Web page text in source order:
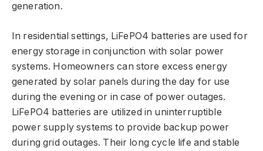
generation.
In residential settings, LiFePO4 batteries are used for
energy storage in conjunction with solar power
systems. Homeowners can store excess energy
generated by solar panels during the day for use
during the evening or in case of power outages.
LiFePO4 batteries are utilized in uninterruptible
power supply systems to provide backup power
during grid outages. Their long cycle life and stable